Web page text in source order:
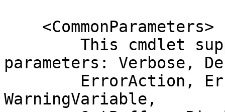
parameters: Verbose,
WarningVariable,